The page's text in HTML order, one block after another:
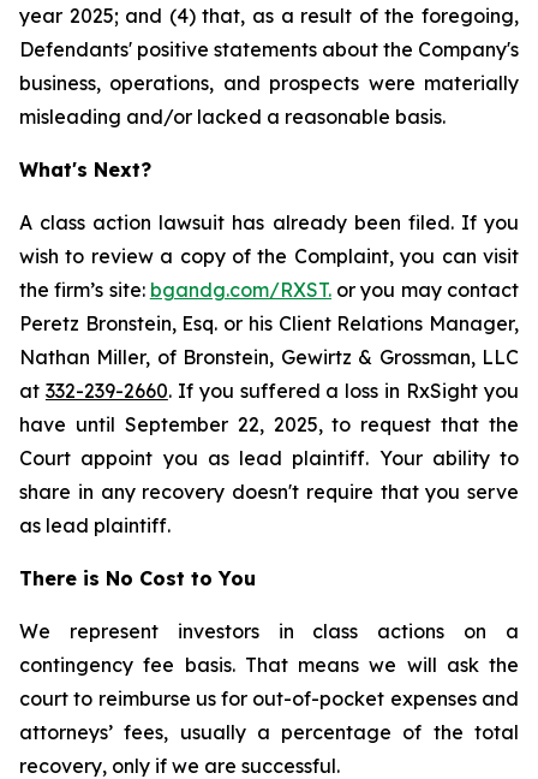
year 2025; and (4) that, as a result of the foregoing,
Defendants' positive statements about the Company's
business, operations, and prospects were materially
misleading and/or lacked a reasonable basis.
What's Next?
A class action lawsuit has already been filed. If you
wish to review a copy of the Complaint, you can visit
the firm’s site: bgandg.com/RXST.or you may contact
Peretz Bronstein, Esq. or his Client Relations Manager,
Nathan Miller, of Bronstein, Gewirtz & Grossman, LLC
at 332-239-2660. If you suffered a loss in RxSight you
have until September 22, 2025, to request that the
Court appoint you as lead plaintiff. Your ability to
share in any recovery doesn't require that you serve
as lead plaintiff.
There is No Cost to You
We represent investors in class actions on a
contingency fee basis. That means we will ask the
court to reimburse us for out-of-pocket expenses and
attorneys’ fees, usually a percentage of the total
recovery, only if we are successful.